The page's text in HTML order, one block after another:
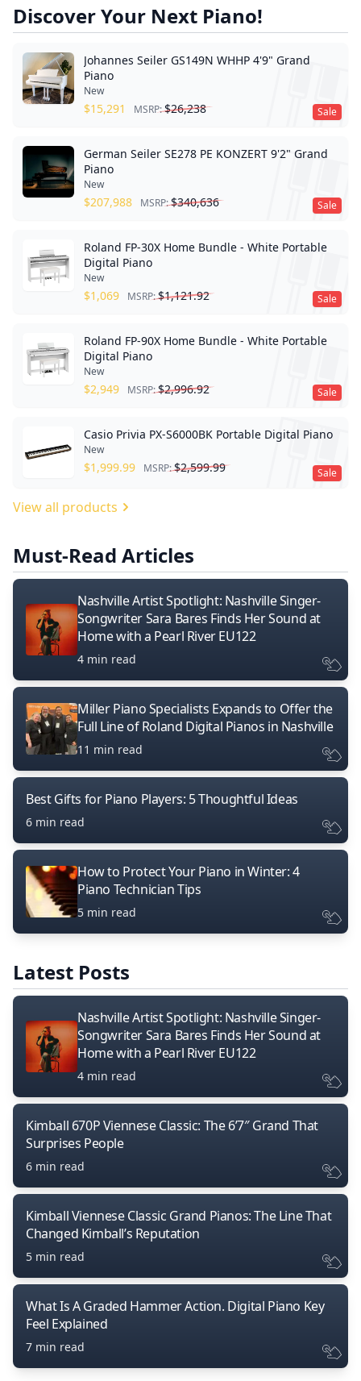
Discover Your Next Piano!
Sale
Johannes Seiler GS149N WHHP 4'9" Grand
Piano
New
$15,291 MSRP:$26,238
Sale
German Seiler SE278 PE KONZERT 9'2" Grand
Piano
New
$207,988 MSRP:$340,636
Sale
Roland FP-30X Home Bundle - White Portable
Digital Piano
New
$1,069 MSRP:$1,121.92
Sale
Roland FP-90X Home Bundle - White Portable
Digital Piano
New
$2,949 MSRP:$2,996.92
Sale
Casio Privia PX-S6000BK Portable Digital Piano
New
$1,999.99 MSRP:$2,599.99
View all products
Must-Read Articles
Nashville Artist Spotlight: Nashville Singer-
Songwriter Sara Bares Finds Her Sound at
Home with a Pearl River EU122
4 min read
Miller Piano Specialists Expands to Offer the
Full Line of Roland Digital Pianos in Nashville
11 min read
Best Gifts for Piano Players: 5 Thoughtful Ideas
6 min read
How to Protect Your Piano in Winter: 4
Piano Technician Tips
5 min read
Latest Posts
Nashville Artist Spotlight: Nashville Singer-
Songwriter Sara Bares Finds Her Sound at
Home with a Pearl River EU122
4 min read
Kimball 670P Viennese Classic: The 6’7″ Grand That
Surprises People
6 min read
Kimball Viennese Classic Grand Pianos: The Line That
Changed Kimball’s Reputation
5 min read
What Is A Graded Hammer Action. Digital Piano Key
Feel Explained
7 min read